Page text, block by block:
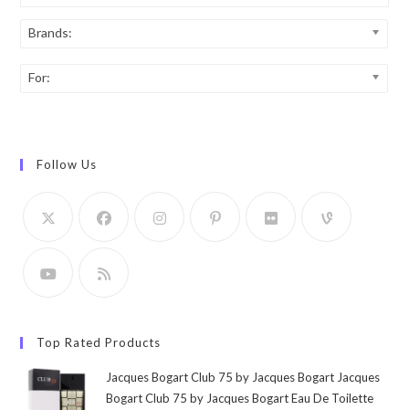
Brands:
For:
Follow Us
Top Rated Products
Jacques Bogart Club 75 by Jacques Bogart Jacques
Bogart Club 75 by Jacques Bogart Eau De Toilette